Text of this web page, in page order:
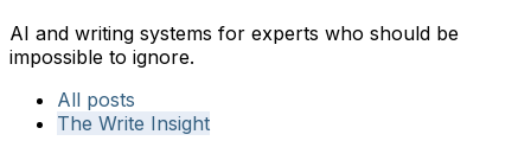
AI and writing systems for experts who should be
impossible to ignore.
All posts
The Write Insight